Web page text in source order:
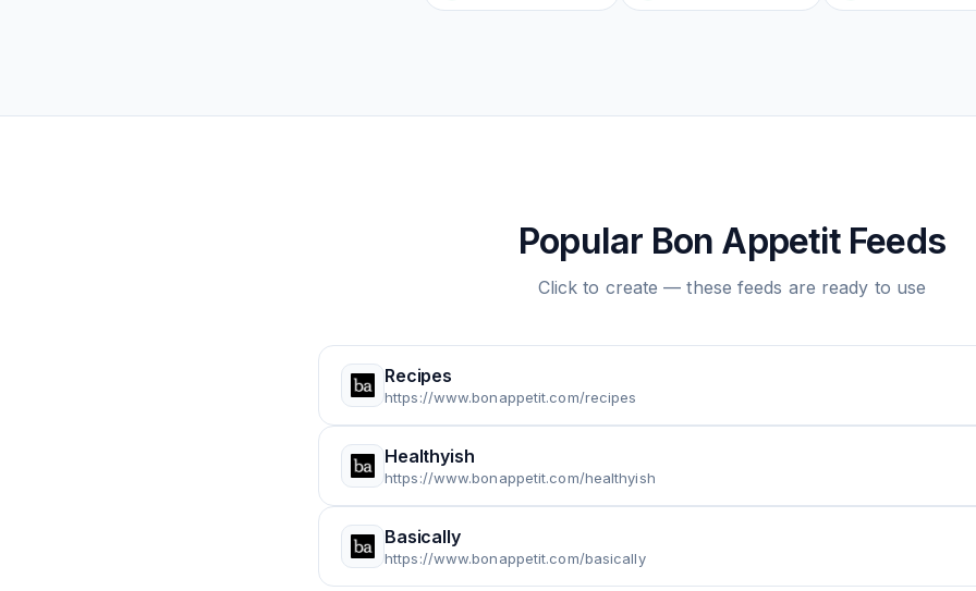
Popular Bon Appetit Feeds
Click to create — these feeds are ready to use
Recipes
https://www.bonappetit.com/recipes
Healthyish
https://www.bonappetit.com/healthyish
Basically
https://www.bonappetit.com/basically